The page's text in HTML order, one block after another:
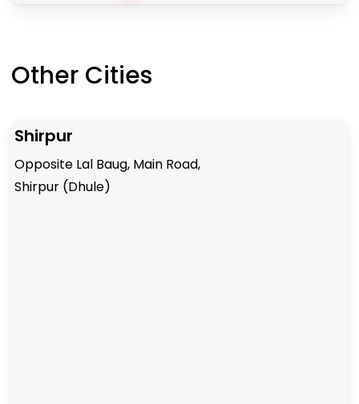
Other Cities
Shirpur
Opposite Lal Baug, Main Road,
Shirpur (Dhule)